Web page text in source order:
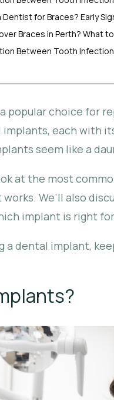
Dentist for Braces? Early
Braces in Perth? What
Between Tooth
popular choice for
each with
seem like a
at the most
We’ll also
implant is right
a dental implant,